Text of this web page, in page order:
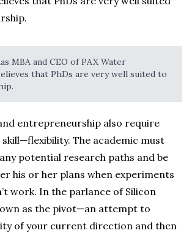
MBA and CEO of PAX Water
that PhDs are very well suited to
entrepreneurship also require
The academic must
potential research paths and be
his or her plans when experiments
work. In the parlance of Silicon
as the pivot—an attempt to
of your current direction and then